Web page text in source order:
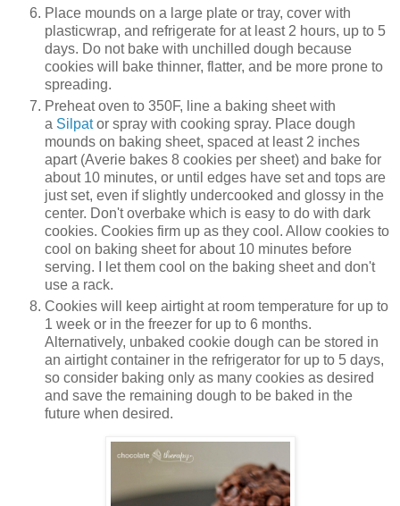
Place mounds on a large plate or tray, cover with
plasticwrap, and refrigerate for at least 2 hours, up to 5
days. Do not bake with unchilled dough because
cookies will bake thinner, flatter, and be more prone to
spreading.
Preheat oven to 350F, line a baking sheet with
a Silpator spray with cooking spray. Place dough
mounds on baking sheet, spaced at least 2 inches
apart (Averie bakes 8 cookies per sheet) and bake for
about 10 minutes, or until edges have set and tops are
just set, even if slightly undercooked and glossy in the
center. Don't overbake which is easy to do with dark
cookies. Cookies firm up as they cool. Allow cookies to
cool on baking sheet for about 10 minutes before
serving. I let them cool on the baking sheet and don't
use a rack.
Cookies will keep airtight at room temperature for up to
1 week or in the freezer for up to 6 months.
Alternatively, unbaked cookie dough can be stored in
an airtight container in the refrigerator for up to 5 days,
so consider baking only as many cookies as desired
and save the remaining dough to be baked in the
future when desired.